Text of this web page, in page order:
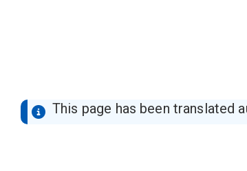
This page has been translated